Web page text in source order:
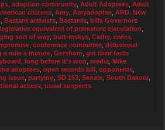
adoption community Adult Adoptees Adult
citizens Amy Amyadoptee ARD. New
Bastard activists Bastards bills Governors
equivalent of premature ejaculation
sort of way butt-inskys Cathy civics
conference committee delusional
a mile a minute Gershom get their facts
long before it's won media Mike
adoptees open records bill opponents
issue partying SD 153 Senate South Dakota
access usual suspects